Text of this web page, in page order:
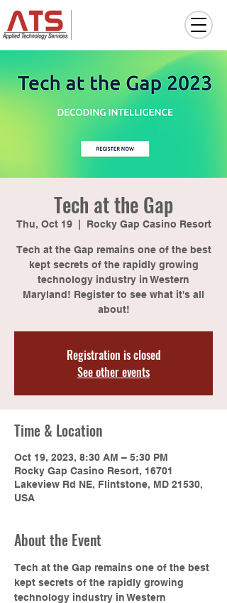
Tech at the Gap
Thu, Oct 19
  |
Rocky Gap Casino Resort
Tech at the Gap remains one of the best
kept secrets of the rapidly growing
technology industry in Western
Maryland! Register to see what it's all
about!
Registration is closed
See other events
Time & Location
Oct 19, 2023, 8:30 AM – 5:30 PM
Rocky Gap Casino Resort, 16701
Lakeview Rd NE, Flintstone, MD 21530,
USA
About the Event
Tech at the Gap remains one of the best
kept secrets of the rapidly growing
technology industry in Western